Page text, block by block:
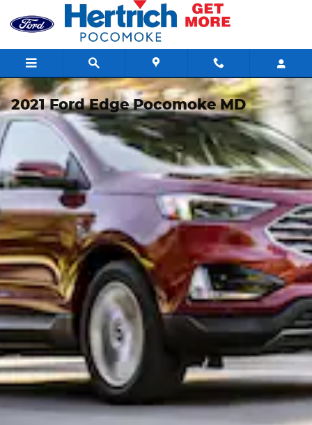
Skip to main content
2021 Ford Edge Pocomoke MD